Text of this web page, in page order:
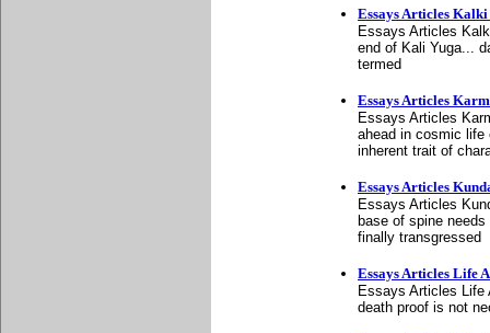
Essays Articles
Essays Articles
end of Kali Yuga...
termed
Essays Articles
Essays Articles
ahead in cosmic life
inherent trait of
Essays Articles
Essays Articles
base of spine
finally transgressed
Essays Articles Life
Essays Articles Life
death proof is not